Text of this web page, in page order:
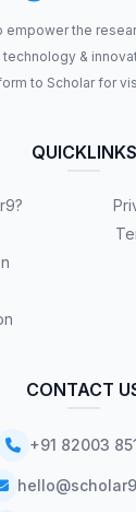
empower the
&
to Scholar for
QUICKLINKS
CONTACT
+91 82003